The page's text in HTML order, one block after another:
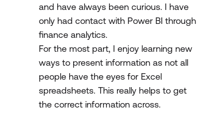
and have always been curious. I have
only had contact with Power BI through
finance analytics.
For the most part, I enjoy learning new
ways to present information as not all
people have the eyes for Excel
spreadsheets. This really helps to get
the correct information across.